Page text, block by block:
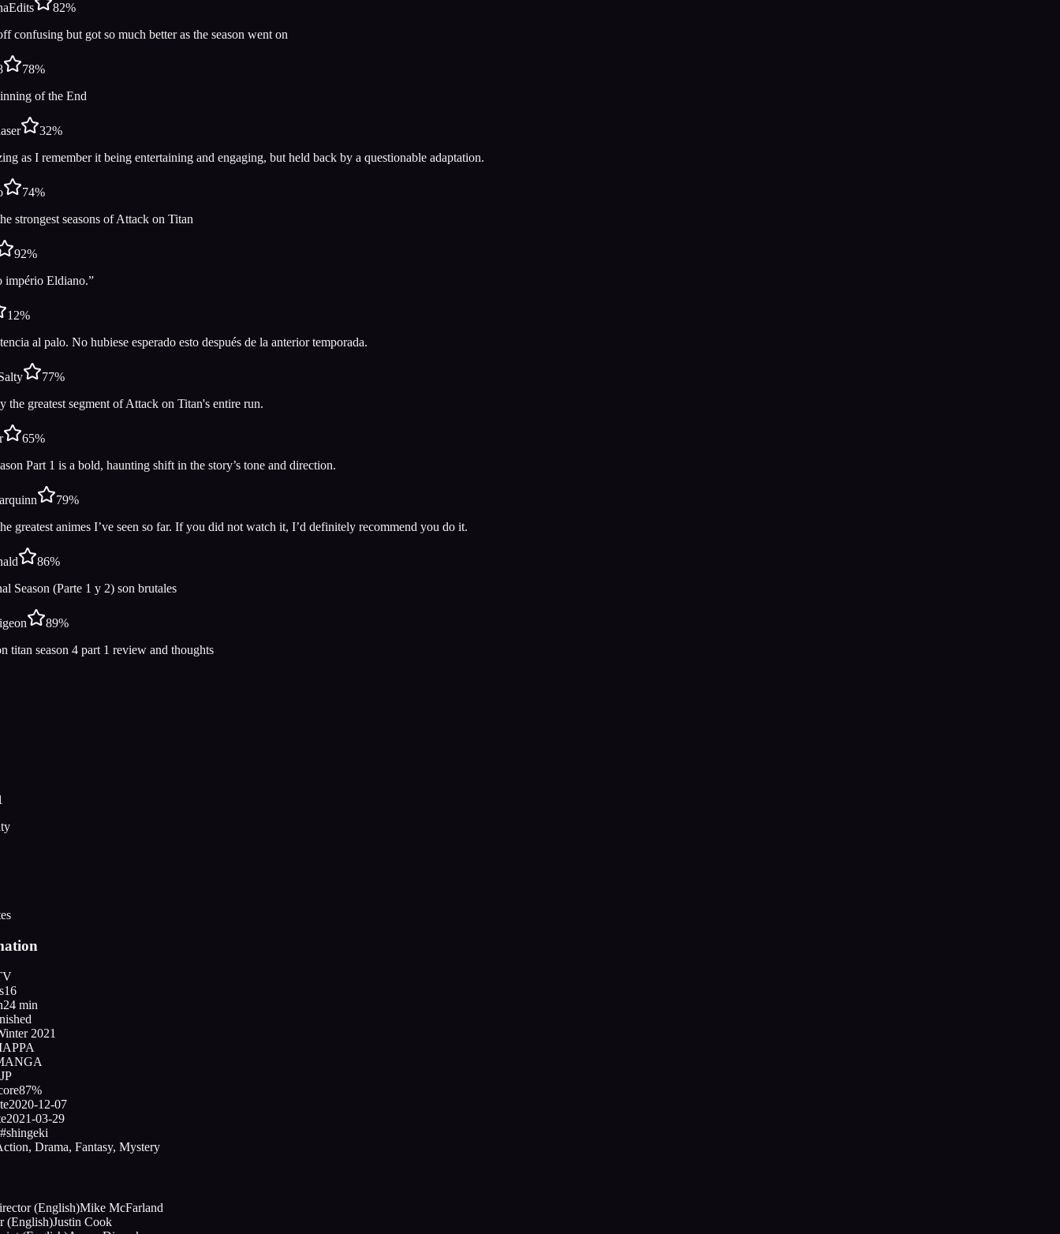
82%
confusing but got so much better as the season went on
78%
of the End
32%
as I remember it being entertaining and engaging, but held back by a questionable adaptation.
74%
strongest seasons of Attack on Titan
92%
império Eldiano.”
12%
al palo. No hubiese esperado esto después de la anterior temporada.
77%
the greatest segment of Attack on Titan's entire run.
65%
Part 1 is a bold, haunting shift in the story’s tone and direction.
79%
greatest animes I’ve seen so far. If you did not watch it, I’d definitely recommend you do it.
86%
Season (Parte 1 y 2) son brutales
89%
titan season 4 part 1 review and thoughts
16
24 min
2021
JP
87%
2020-12-07
2021-03-29
#shingeki
Drama, Fantasy, Mystery
(English)Mike McFarland
(English)Justin Cook